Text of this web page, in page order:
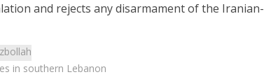
and rejects any disarmament of the Iranian-
in southern Lebanon